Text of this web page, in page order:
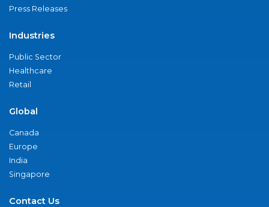
Press Releases
Industries
Public Sector
Healthcare
Retail
Global
Canada
Europe
India
Singapore
Contact Us